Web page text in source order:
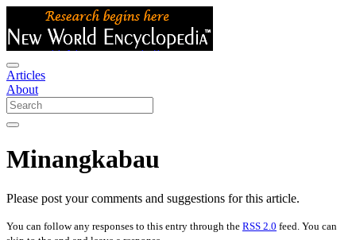
Articles
About
Minangkabau
Please post your comments and suggestions for this article.
You can follow any responses to this entry through the RSS 2.0 feed. You can